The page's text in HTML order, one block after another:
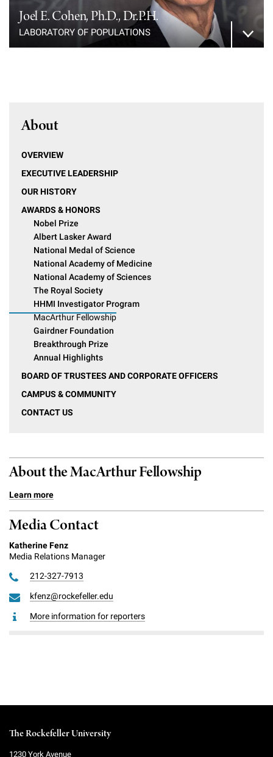
Joel E. Cohen, Ph.D., Dr.P.H.
LABORATORY OF POPULATIONS
About
OVERVIEW
EXECUTIVE LEADERSHIP
OUR HISTORY
AWARDS & HONORS
Nobel Prize
Albert Lasker Award
National Medal of Science
National Academy of Medicine
National Academy of Sciences
The Royal Society
HHMI Investigator Program
MacArthur Fellowship
Gairdner Foundation
Breakthrough Prize
Annual Highlights
BOARD OF TRUSTEES AND CORPORATE OFFICERS
CAMPUS & COMMUNITY
CONTACT US
About the MacArthur Fellowship
Learn more
Media Contact
Katherine Fenz
Media Relations Manager
212-327-7913
kfenz@rockefeller.edu
More information for reporters
The Rockefeller University
1230 York Avenue